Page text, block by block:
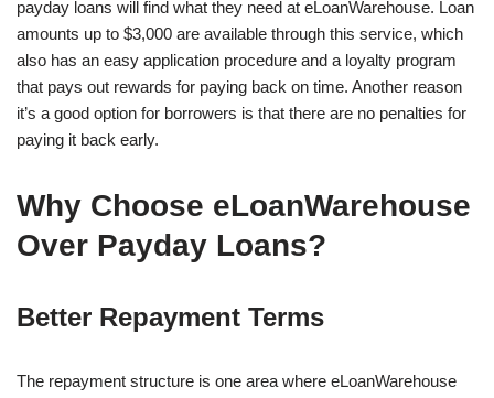
payday loans will find what they need at eLoanWarehouse. Loan
amounts up to $3,000 are available through this service, which
also has an easy application procedure and a loyalty program
that pays out rewards for paying back on time. Another reason
it’s a good option for borrowers is that there are no penalties for
paying it back early.
Why Choose eLoanWarehouse
Over Payday Loans?
Better Repayment Terms
The repayment structure is one area where eLoanWarehouse